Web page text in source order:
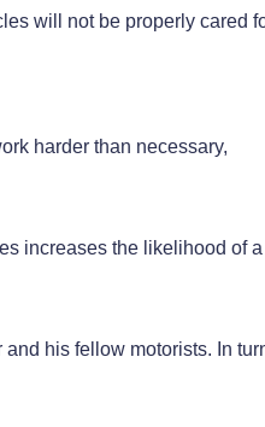
will not be properly cared
harder than necessary,
increases the likelihood of a
his fellow motorists. In